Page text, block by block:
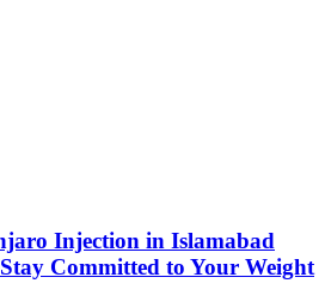
Injection in Islamabad
Committed to Your Weight